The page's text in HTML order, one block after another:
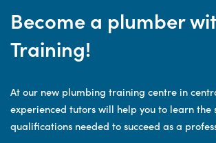
Become a plumber
Training!
At our new plumbing training centre in
experienced tutors will help you to learn the
qualifications needed to succeed as a